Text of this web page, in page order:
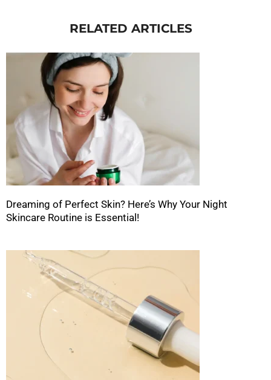
RELATED ARTICLES
Dreaming of Perfect Skin? Here’s Why Your Night
Skincare Routine is Essential!